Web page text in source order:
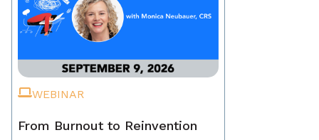
WEBINAR
From Burnout to Reinvention